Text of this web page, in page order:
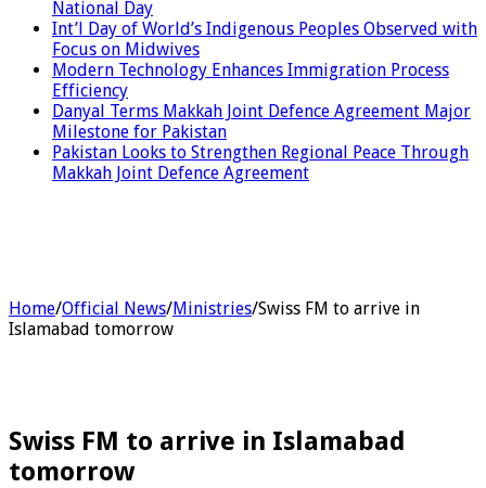
National Day
Int’l Day of World’s Indigenous Peoples Observed with
Focus on Midwives
Modern Technology Enhances Immigration Process
Efficiency
Danyal Terms Makkah Joint Defence Agreement Major
Milestone for Pakistan
Pakistan Looks to Strengthen Regional Peace Through
Makkah Joint Defence Agreement
Home/Official News/Ministries/Swiss FM to arrive in
Islamabad tomorrow
Swiss FM to arrive in Islamabad
tomorrow